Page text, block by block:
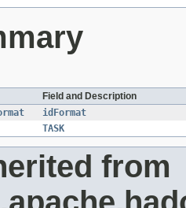
Field and Description
idFormat
TASK
from